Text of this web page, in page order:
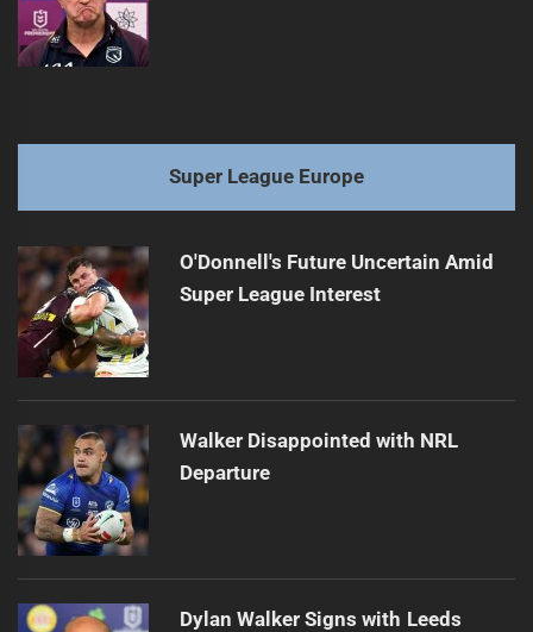
Super League Europe
O'Donnell's Future Uncertain Amid
Super League Interest
Walker Disappointed with NRL
Departure
Dylan Walker Signs with Leeds